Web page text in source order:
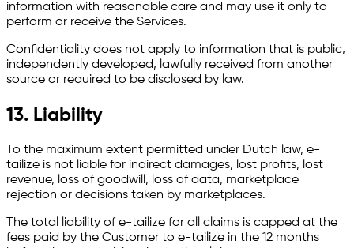
information with reasonable care and may use it only to
perform or receive the Services.
Confidentiality does not apply to information that is public,
independently developed, lawfully received from another
source or required to be disclosed by law.
13. Liability
To the maximum extent permitted under Dutch law, e-
tailize is not liable for indirect damages, lost profits, lost
revenue, loss of goodwill, loss of data, marketplace
rejection or decisions taken by marketplaces.
The total liability of e-tailize for all claims is capped at the
fees paid by the Customer to e-tailize in the 12 months